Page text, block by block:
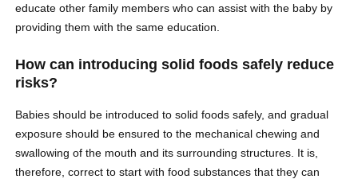
educate other family members who can assist with the baby by
providing them with the same education.
How can introducing solid foods safely reduce
risks?
Babies should be introduced to solid foods safely, and gradual
exposure should be ensured to the mechanical chewing and
swallowing of the mouth and its surrounding structures. It is,
therefore, correct to start with food substances that they can